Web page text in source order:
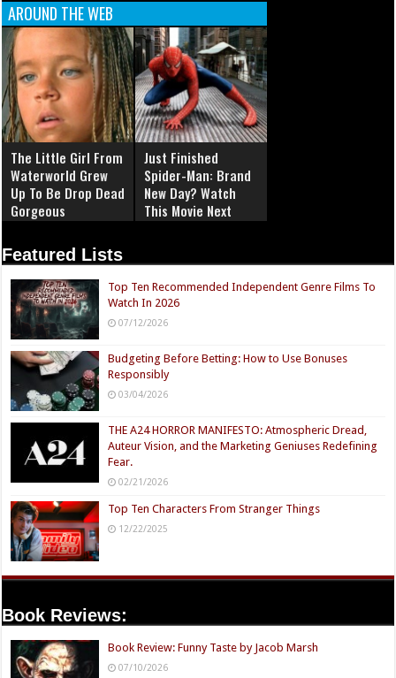
AROUND THE WEB
The Little Girl From
Waterworld Grew
Up To Be Drop Dead
Gorgeous
Just Finished
Spider-Man: Brand
New Day? Watch
This Movie Next
Featured Lists
Top Ten Recommended Independent Genre Films To
Watch In 2026
07/12/2026
Budgeting Before Betting: How to Use Bonuses
Responsibly
03/04/2026
THE A24 HORROR MANIFESTO: Atmospheric Dread,
Auteur Vision, and the Marketing Geniuses Redefining
Fear.
02/21/2026
Top Ten Characters From Stranger Things
12/22/2025
Book Reviews:
Book Review: Funny Taste by Jacob Marsh
07/10/2026